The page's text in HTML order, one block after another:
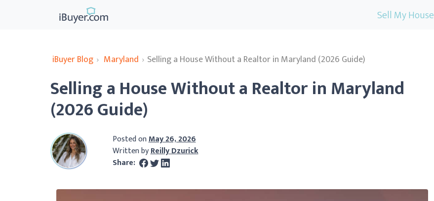
Sell My House
iBuyer Blog › Maryland › Selling a House Without a Realtor in Maryland (2026 Guide)
Selling a House Without a Realtor in Maryland
(2026 Guide)
Posted onMay 26, 2026
Written byReilly Dzurick
Share: